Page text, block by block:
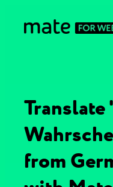
from